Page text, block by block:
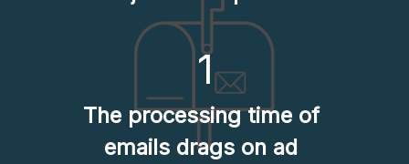
The processing time of
emails drags on ad
1